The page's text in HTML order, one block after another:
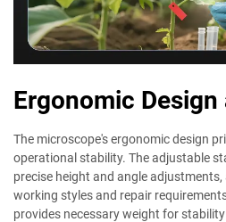
Ergonomic
The microscope's ergonomic design
operational stability. The adjustable
precise height and angle
working styles and repair
provides necessary weight for